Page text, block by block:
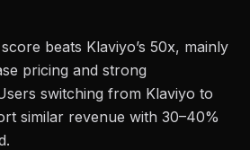
score beats Klaviyo’s 50x, mainly
pricing and strong
switching from Klaviyo to
similar revenue with 30–40%